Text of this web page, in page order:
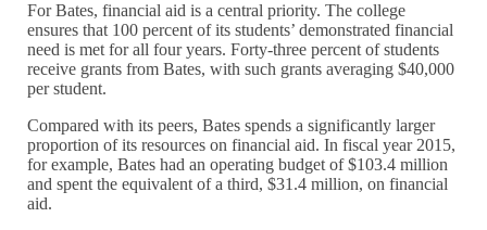
For Bates, financial aid is a central priority. The college
ensures that 100 percent of its students’ demonstrated financial
need is met for all four years. Forty-three percent of students
receive grants from Bates, with such grants averaging $40,000
per student.
Compared with its peers, Bates spends a significantly larger
proportion of its resources on financial aid. In fiscal year 2015,
for example, Bates had an operating budget of $103.4 million
and spent the equivalent of a third, $31.4 million, on financial
aid.